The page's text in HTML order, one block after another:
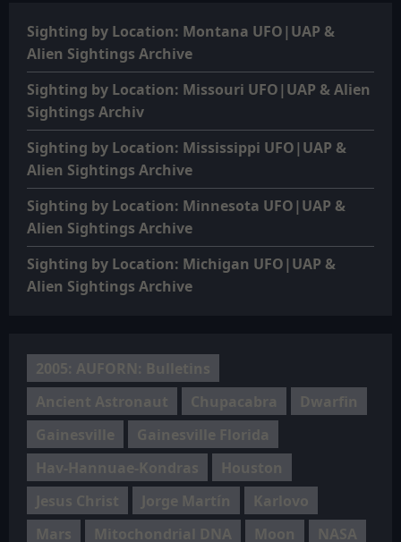
Sighting by Location: Montana UFO|UAP &
Alien Sightings Archive
Sighting by Location: Missouri UFO|UAP & Alien
Sightings Archiv
Sighting by Location: Mississippi UFO|UAP &
Alien Sightings Archive
Sighting by Location: Minnesota UFO|UAP &
Alien Sightings Archive
Sighting by Location: Michigan UFO|UAP &
Alien Sightings Archive
2005: AUFORN: Bulletins
Ancient Astronaut
Chupacabra
Dwarfin
Gainesville
Gainesville Florida
Hav-Hannuae-Kondras
Houston
Jesus Christ
Jorge Martín
Karlovo
Mars
Mitochondrial DNA Moon NASA